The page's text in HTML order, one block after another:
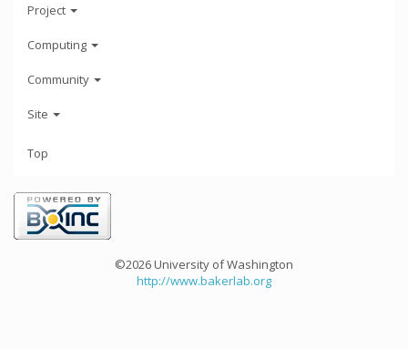
Project
Computing
Community
Site
Top
©2026 University of Washington
http://www.bakerlab.org